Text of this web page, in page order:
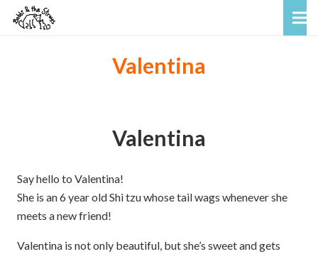
Valentina
Valentina
Say hello to Valentina!
She is an 6 year old Shi tzu whose tail wags whenever she
meets a new friend!
Valentina is not only beautiful, but she’s sweet and gets